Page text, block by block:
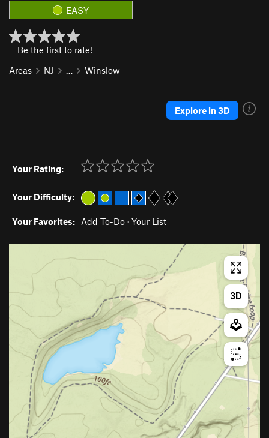
EASY
Be the first to rate!
Areas
NJ … Winslow
Explore in 3D
Your Rating:
Your Difficulty:
Your Favorites: Add To-Do · Your List